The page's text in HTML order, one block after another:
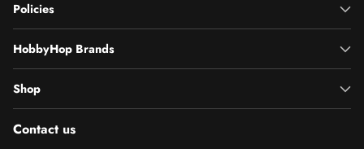
Policies
HobbyHop Brands
Shop
Contact us